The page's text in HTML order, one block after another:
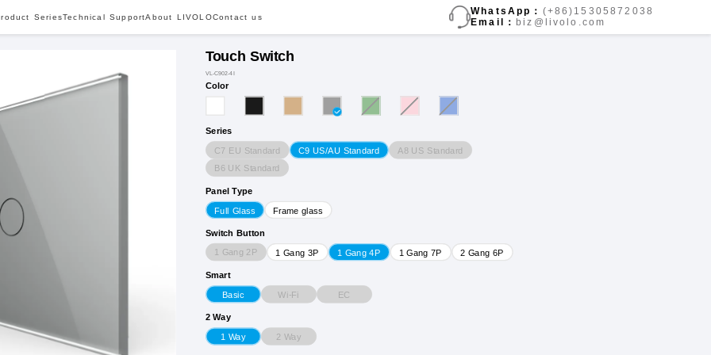
SeriesTechnical SupportAbout LIVOLOContact us
WhatsApp： (+86)15305872038
Email： biz@livolo.com
Touch Switch
VL-C902-4I
Color
Series
C7 EU Standard C9 US/AU Standard A8 US Standard
B6 UK Standard
Panel Type
Full Glass Frame glass
Switch Button
1 Gang 2P 1 Gang 3P 1 Gang 4P 1 Gang 7P 2 Gang 6P
Smart
Basic Wi-Fi EC
2 Way
1 Way 2 Way